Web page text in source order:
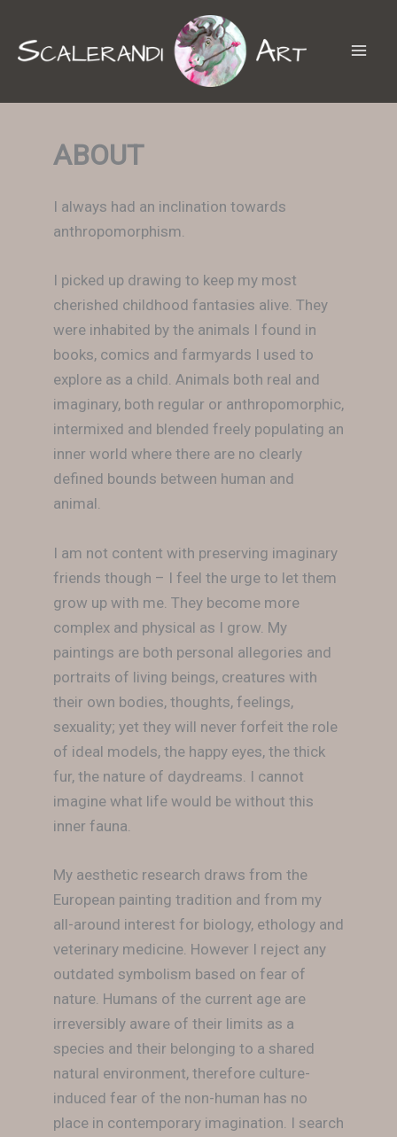
content
ABOUT
I always had an inclination towards
anthropomorphism.
I picked up drawing to keep my most
cherished childhood fantasies alive. They
were inhabited by the animals I found in
books, comics and farmyards I used to
explore as a child. Animals both real and
imaginary, both regular or anthropomorphic,
intermixed and blended freely populating an
inner world where there are no clearly
defined bounds between human and
animal.
I am not content with preserving imaginary
friends though – I feel the urge to let them
grow up with me. They become more
complex and physical as I grow. My
paintings are both personal allegories and
portraits of living beings, creatures with
their own bodies, thoughts, feelings,
sexuality; yet they will never forfeit the role
of ideal models, the happy eyes, the thick
fur, the nature of daydreams. I cannot
imagine what life would be without this
inner fauna.
My aesthetic research draws from the
European painting tradition and from my
all-around interest for biology, ethology and
veterinary medicine. However I reject any
outdated symbolism based on fear of
nature. Humans of the current age are
irreversibly aware of their limits as a
species and their belonging to a shared
natural environment, therefore culture-
induced fear of the non-human has no
place in contemporary imagination. I search